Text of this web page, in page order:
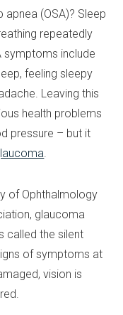
(OSA)? Sleep
repeatedly
symptoms include
feeling sleepy
Leaving this
health problems
pressure – but it
.
of Ophthalmology
glaucoma
called the silent
of symptoms at
vision is